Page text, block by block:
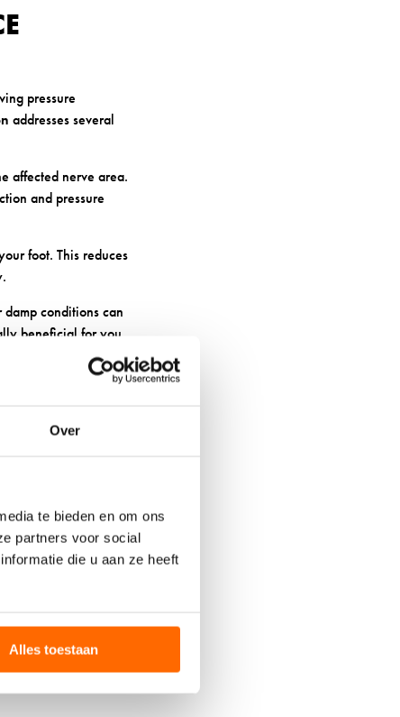
Over
te bieden en om ons
partners voor social
die u aan ze heeft
Alles toestaan
pressure
addresses several
affected nerve area.
and pressure
foot. This reduces
conditions can
beneficial for you.
GOOD
air
that can lead to
skin or
This temperature